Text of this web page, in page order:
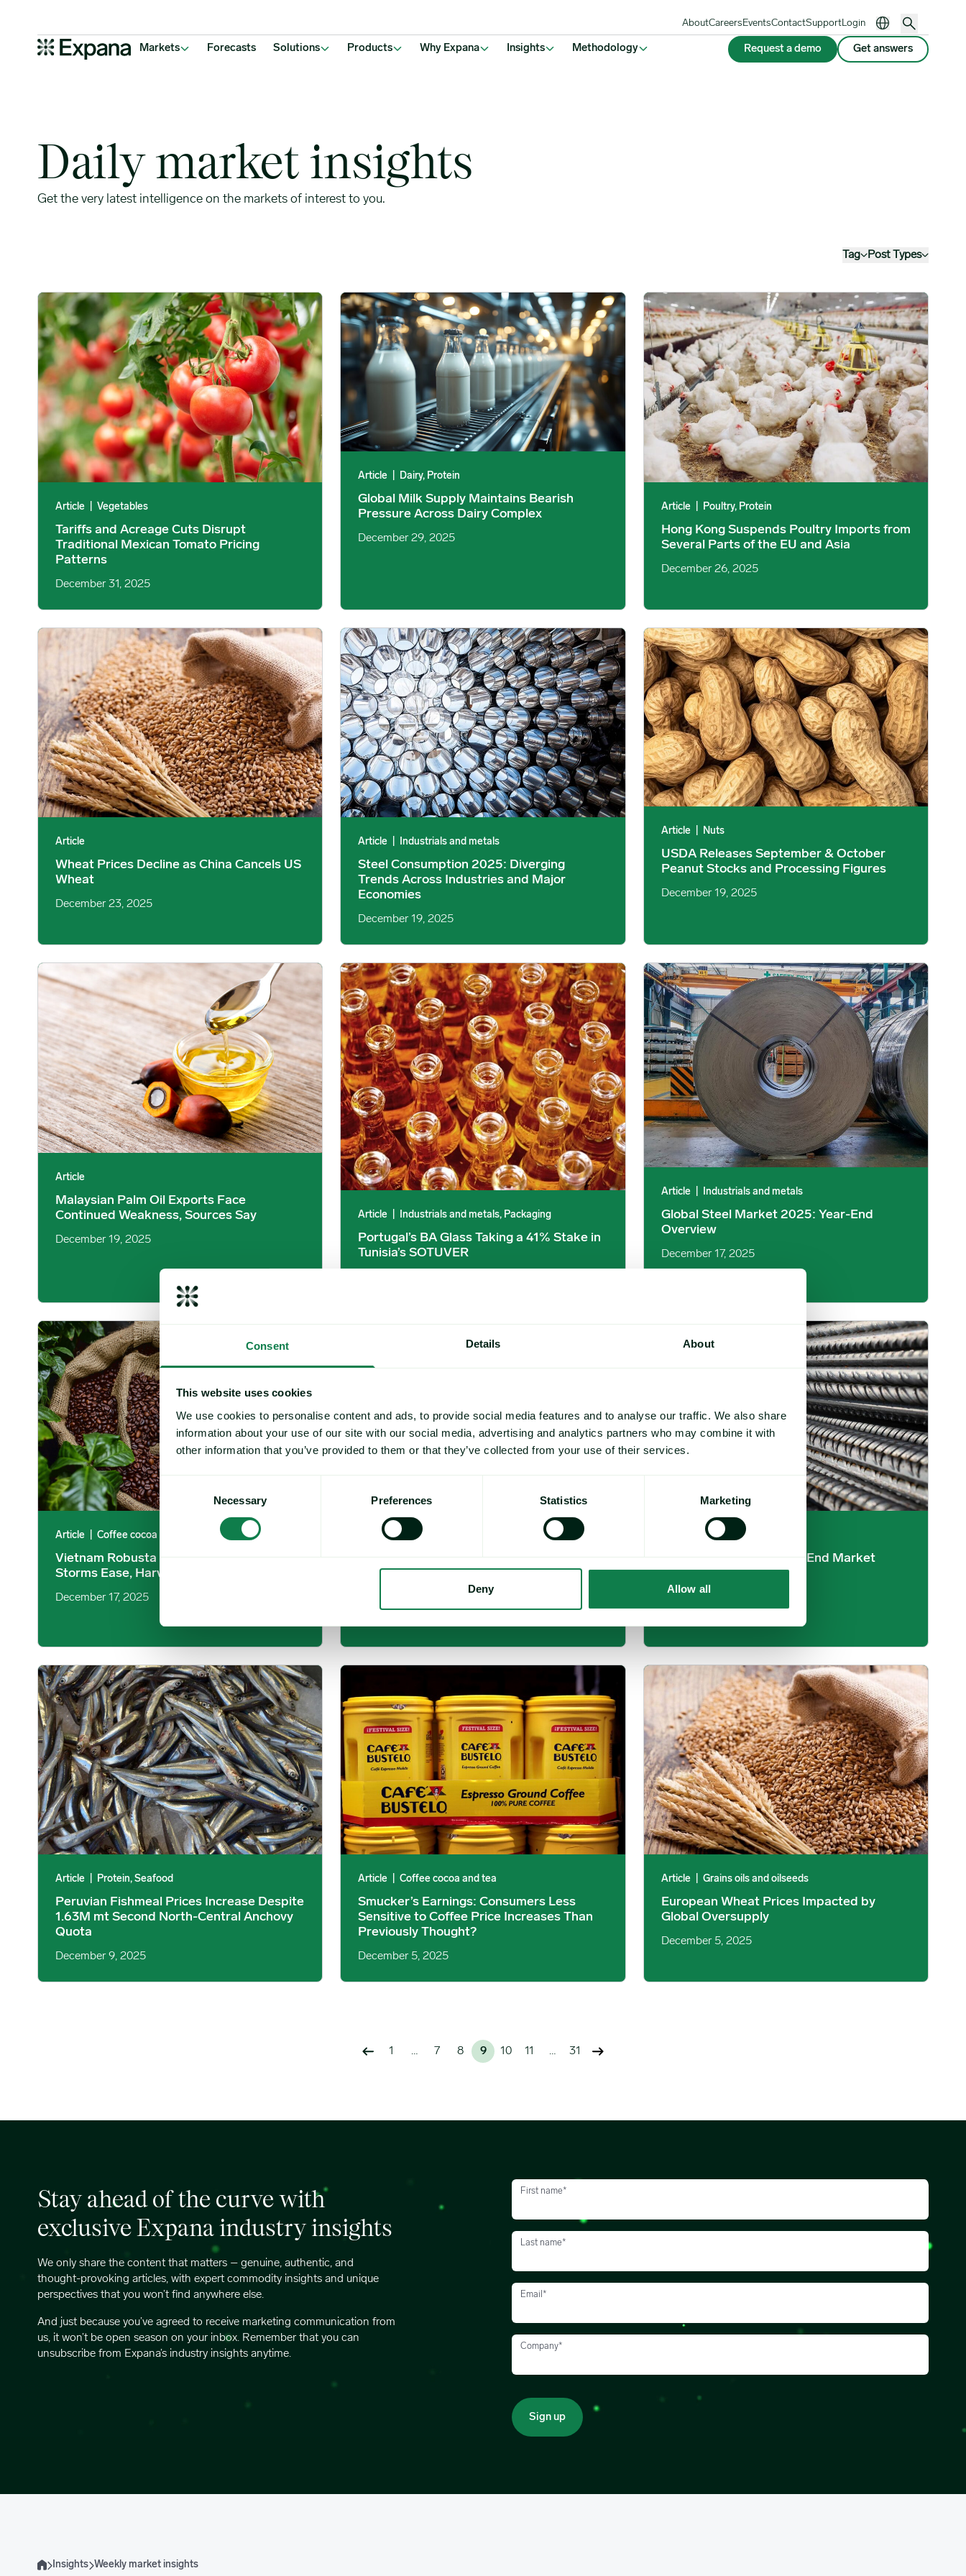
Consent Details About
This website uses cookies
We use cookies to personalise content and ads, to provide social media features and to analyse our traffic. We also share
information about your use of our site with our social media, advertising and analytics partners who may combine it with
other information that you’ve provided to them or that they’ve collected from your use of their services.
Consent
Selection
Necessary Preferences Statistics Marketing
Deny Allow all
AboutCareers EventsContactSupportLogin
Main Navigation
Markets Forecasts Solutions Products Why Expana Insights Methodology Request a demo Get answers
Daily market insights
Get the very latest intelligence on the markets of interest to you.
Tag Post Types
Tariffs and Acreage Cuts Disrupt Traditional Mexican Tomato Pricing Patterns image
Article Vegetables
Tariffs and Acreage Cuts Disrupt
Traditional Mexican Tomato Pricing
Patterns
December 31, 2025
Global Milk Supply Maintains Bearish Pressure Across Dairy Complex image
Article Dairy, Protein
Global Milk Supply Maintains Bearish
Pressure Across Dairy Complex
December 29, 2025
Hong Kong Suspends Poultry Imports from Several Parts of the
Article Poultry, Protein
Hong Kong Suspends Poultry Imports from
Several Parts of the EU and Asia
December 26, 2025
Wheat Prices Decline as China Cancels US Wheat image
Article
Wheat Prices Decline as China Cancels US
Wheat
December 23, 2025
Steel Consumption 2025: Diverging Trends Across Industries and Major Economies image
Article Industrials and metals
Steel Consumption 2025: Diverging
Trends Across Industries and Major
Economies
December 19, 2025
USDA Releases September & October Peanut Stocks and
Article Nuts
USDA Releases September & October
Peanut Stocks and Processing Figures
December 19, 2025
Malaysian Palm Oil Exports Face Continued Weakness, Sources Say image
Article
Malaysian Palm Oil Exports Face
Continued Weakness, Sources Say
December 19, 2025
Portugal’s BA Glass Taking a 41% Stake in Tunisia’s SOTUVER image
Article Industrials and metals, Packaging
Portugal’s BA Glass Taking a 41% Stake in
Tunisia’s SOTUVER
Global Steel Market 2025: Year-End Overview image
Article Industrials and metals
Global Steel Market 2025: Year-End
Overview
December 17, 2025
Vietnam Robusta Coffee: November Storms Ease, Harvest Activity Advances image
Article Coffee cocoa and tea
Vietnam Robusta Coffee: November
Storms Ease, Harvest Activity Advances
December 17, 2025
US Farmed Salmon Market Hits Four-Year
Low Amid Strong Retail Promotion
Base Metals 2025: Year-End Market Overview image
Industrials and metals
Base Metals 2025: Year-End Market
Overview
Peruvian Fishmeal Prices Increase Despite 1.63M mt Second North-Central Anchovy Quota image
Article Protein, Seafood
Peruvian Fishmeal Prices Increase Despite
1.63M mt Second North-Central Anchovy
Quota
December 9, 2025
Smucker’s Earnings: Consumers Less Sensitive to Coffee Price Increases Than Previously Thought? image
Article Coffee cocoa and tea
Smucker’s Earnings: Consumers Less
Sensitive to Coffee Price Increases Than
Previously Thought?
December 5, 2025
European Wheat Prices Impacted by Global Oversupply image
Article Grains oils and oilseeds
European Wheat Prices Impacted by
Global Oversupply
December 5, 2025
1 … 7 8 9 10 11 … 31
Stay ahead of the curve with
exclusive Expana industry insights
We only share the content that matters – genuine, authentic, and
thought-provoking articles, with expert commodity insights and unique
perspectives that you won’t find anywhere else.
And just because you’ve agreed to receive marketing communication from
us, it won’t be open season on your inbox. Remember that you can
unsubscribe from Expana’s industry insights anytime.
First name*
Last name*
Email *
Company*
HomeInsights Weekly market insights